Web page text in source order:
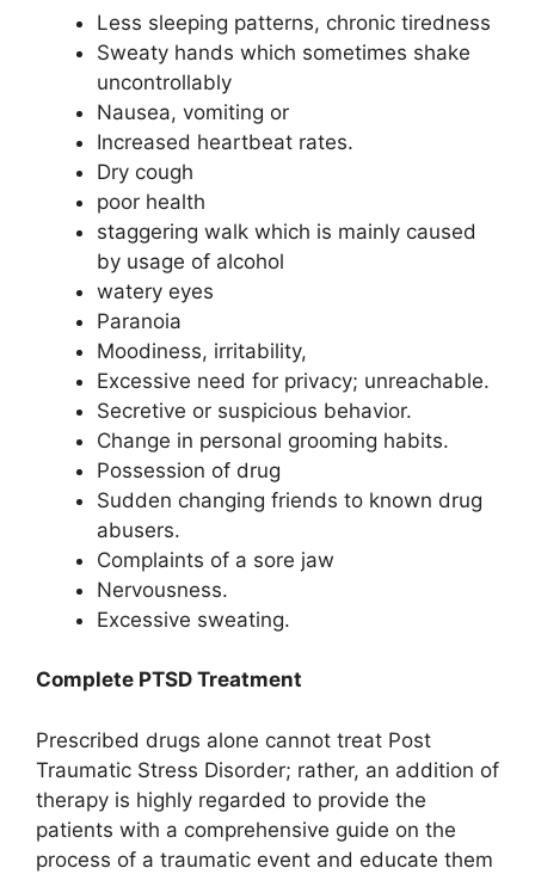
Less sleeping patterns, chronic tiredness
Sweaty hands which sometimes shake
uncontrollably
Nausea, vomiting or
Increased heartbeat rates.
Dry cough
poor health
staggering walk which is mainly caused
by usage of alcohol
watery eyes
Paranoia
Moodiness, irritability,
Excessive need for privacy; unreachable.
Secretive or suspicious behavior.
Change in personal grooming habits.
Possession of drug
Sudden changing friends to known drug
abusers.
Complaints of a sore jaw
Nervousness.
Excessive sweating.
Complete PTSD Treatment
Prescribed drugs alone cannot treat Post
Traumatic Stress Disorder; rather, an addition of
therapy is highly regarded to provide the
patients with a comprehensive guide on the
process of a traumatic event and educate them